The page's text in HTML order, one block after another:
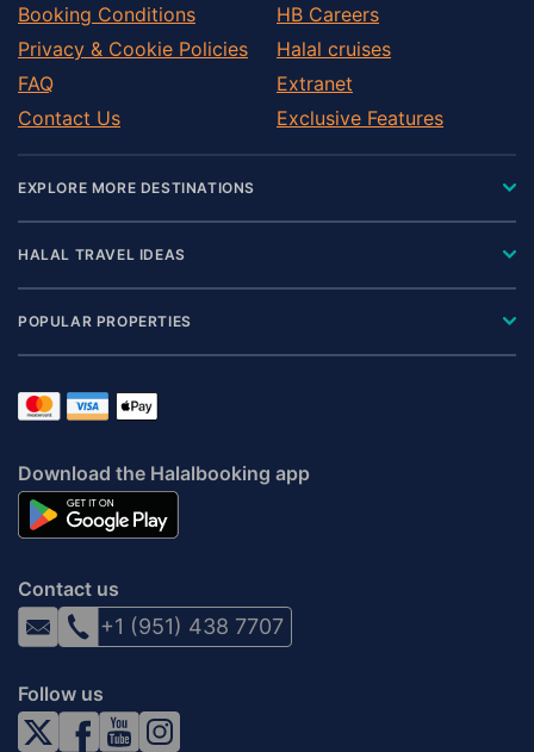
Booking Conditions
Privacy & Cookie Policies
FAQ
Contact Us
HB Careers
Halal cruises
Extranet
Exclusive Features
EXPLORE MORE DESTINATIONS
HALAL TRAVEL IDEAS
POPULAR PROPERTIES
Download the Halalbooking app
Contact us
+1 (951) 438 7707
Follow us